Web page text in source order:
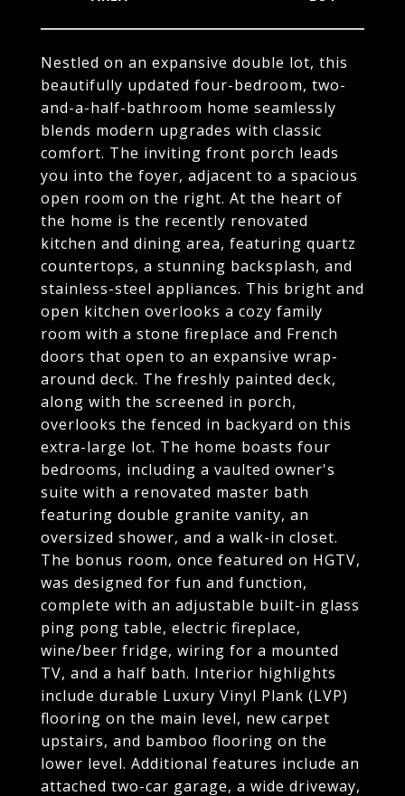
Nestled on an expansive double lot, this
beautifully updated four-bedroom, two-
and-a-half-bathroom home seamlessly
blends modern upgrades with classic
comfort. The inviting front porch leads
you into the foyer, adjacent to a spacious
open room on the right. At the heart of
the home is the recently renovated
kitchen and dining area, featuring quartz
countertops, a stunning backsplash, and
stainless-steel appliances. This bright and
open kitchen overlooks a cozy family
room with a stone fireplace and French
doors that open to an expansive wrap-
around deck. The freshly painted deck,
along with the screened in porch,
overlooks the fenced in backyard on this
extra-large lot. The home boasts four
bedrooms, including a vaulted owner's
suite with a renovated master bath
featuring double granite vanity, an
oversized shower, and a walk-in closet.
The bonus room, once featured on HGTV,
was designed for fun and function,
complete with an adjustable built-in glass
ping pong table, electric fireplace,
wine/beer fridge, wiring for a mounted
TV, and a half bath. Interior highlights
include durable Luxury Vinyl Plank (LVP)
flooring on the main level, new carpet
upstairs, and bamboo flooring on the
lower level. Additional features include an
attached two-car garage, a wide driveway,